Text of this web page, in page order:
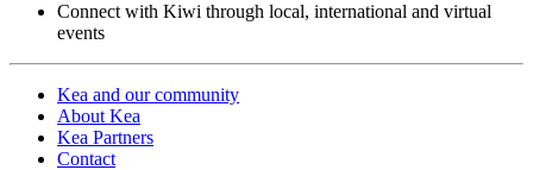
Connect with Kiwi through local, international and virtual
events
Kea and our community
About Kea
Kea Partners
Contact